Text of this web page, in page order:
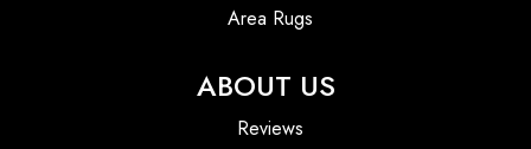
Area Rugs
ABOUT US
Reviews